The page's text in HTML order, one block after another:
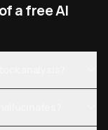
a free AI